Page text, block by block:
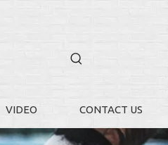
VIDEO CONTACT US